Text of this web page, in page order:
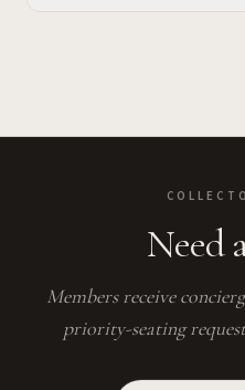
Need
Members receive
priority-seating